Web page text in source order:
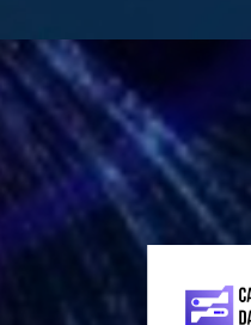
flagship UFilm.ai Creator
Visit:
|
01 Quantum Inc.